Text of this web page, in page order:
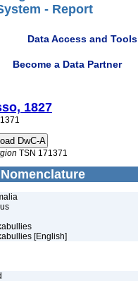
- Report
Data Access and Tools
Become a Data Partner
1827
TSN 171371
[English]